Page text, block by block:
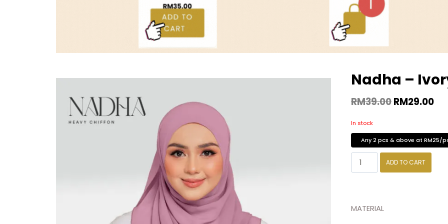
Nadha –
RM39.00RM29.00
In stock
Any 2 pcs & above at RM25/
ADD TO CART
MATERIAL